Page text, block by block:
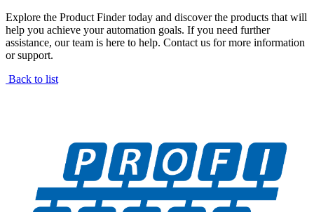
Explore the Product Finder today and discover the products that will
help you achieve your automation goals. If you need further
assistance, our team is here to help. Contact us for more information
or support.
Back to list